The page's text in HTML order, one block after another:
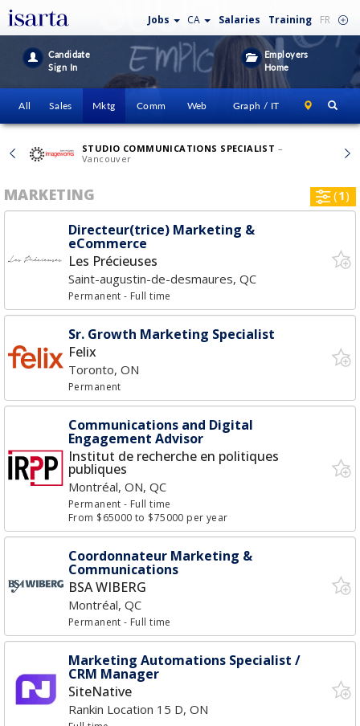
Jobs CA Salaries Training FR
Candidate
Sign In
Employers
Home
All Sales Mktg Comm Web Graph / IT
STUDIO COMMUNICATIONS SPECIALIST –
Vancouver
MARKETING (1)
Directeur(trice) Marketing &
eCommerce
Les Précieuses
Saint-augustin-de-desmaures, QC
Permanent- Full time
Sr. Growth Marketing Specialist
Felix
Toronto, ON
Permanent
Communications and Digital
Engagement Advisor
Institut de recherche en politiques
publiques
Montréal, ON, QC
Permanent- Full time
From $65000 to $75000 per year
Coordonnateur Marketing &
Communications
BSA WIBERG
Montréal, QC
Permanent- Full time
Marketing Automations Specialist /
CRM Manager
SiteNative
Rankin Location 15 D, ON